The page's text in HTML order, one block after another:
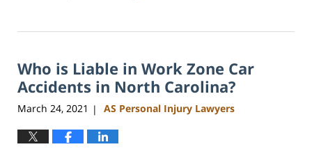
23,
3:01
pm
Who is Liable in Work Zone Car
Accidents in North Carolina?
March 24, 2021 | AS Personal Injury Lawyers